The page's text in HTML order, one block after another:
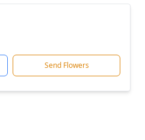
Send Flowers